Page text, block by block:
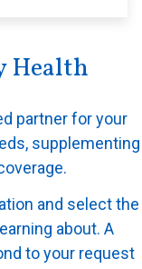
Health
partner for your
supplementing
and select the
about. A
to your request